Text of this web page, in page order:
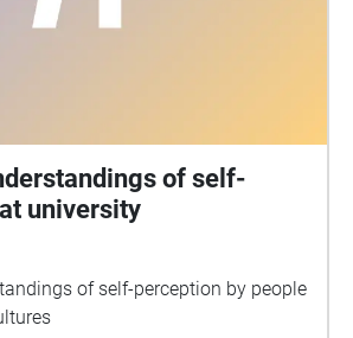
of self-
university
of self-perception by people